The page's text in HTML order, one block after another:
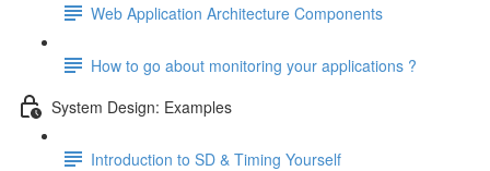
Web Application Architecture Components
How to go about monitoring your applications ?
System Design: Examples
Introduction to SD & Timing Yourself